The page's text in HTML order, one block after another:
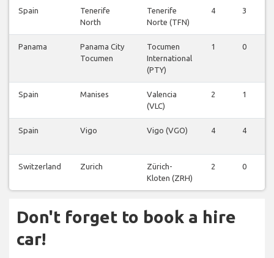
Spain
Tenerife
North
Tenerife
Norte (TFN)
4 3
Panama
Panama City
Tocumen
Tocumen
International
(PTY)
1 0
Spain Manises
Valencia
(VLC)
2 1
Spain Vigo Vigo (VGO) 4 4
Switzerland Zurich
Zürich-
Kloten (ZRH)
2 0
Don't forget to book a hire
car!